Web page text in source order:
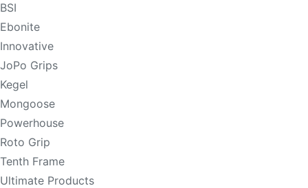
BSI
Ebonite
Innovative
JoPo Grips
Kegel
Mongoose
Powerhouse
Roto Grip
Tenth Frame
Ultimate Products